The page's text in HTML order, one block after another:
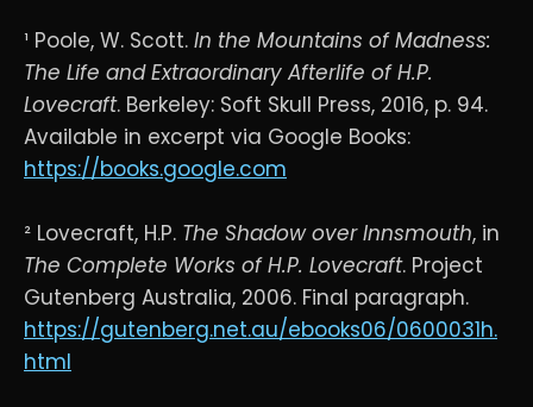
¹ Poole, W. Scott. In the Mountains of Madness:
The Life and Extraordinary Afterlife of H.P.
Lovecraft. Berkeley: Soft Skull Press, 2016, p. 94.
Available in excerpt via Google Books:
https://books.google.com
² Lovecraft, H.P. The Shadow over Innsmouth, in
The Complete Works of H.P. Lovecraft. Project
Gutenberg Australia, 2006. Final paragraph.
https://gutenberg.net.au/ebooks06/0600031h.
html